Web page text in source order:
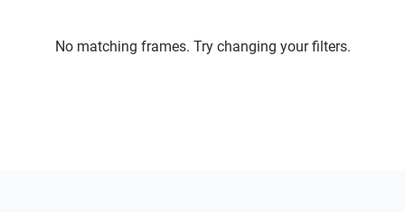
No matching frames. Try changing your filters.